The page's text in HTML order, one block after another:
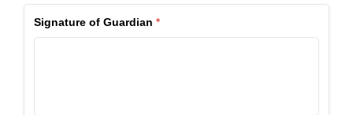
Signature of Guardian